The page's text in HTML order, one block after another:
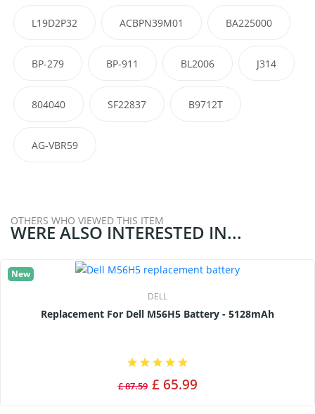
L19D2P32 ACBPN39M01 BA225000
BP-279 BP-911 BL2006 J314
804040 SF22837 B9712T
AG-VBR59
OTHERS WHO VIEWED THIS ITEM
WERE ALSO INTERESTED IN...
New
DELL
Replacement For Dell M56H5 Battery - 5128mAh
£ 87.59 £ 65.99